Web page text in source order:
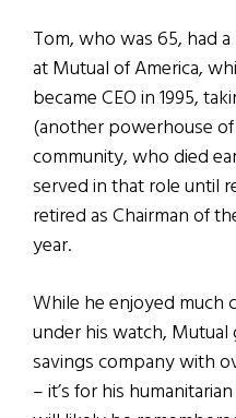
Tom, who was 65, had
at Mutual of America,
became CEO in 1995,
(another powerhouse
community, who died
served in that role until
retired as Chairman of
year.
While he enjoyed much
under his watch,
savings company with
– it’s for his